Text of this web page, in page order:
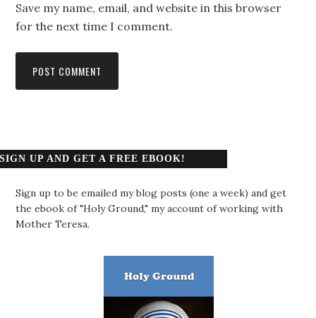
Save my name, email, and website in this browser
for the next time I comment.
SIGN UP AND GET A FREE EBOOK!
Sign up to be emailed my blog posts (one a week) and get
the ebook of "Holy Ground," my account of working with
Mother Teresa.